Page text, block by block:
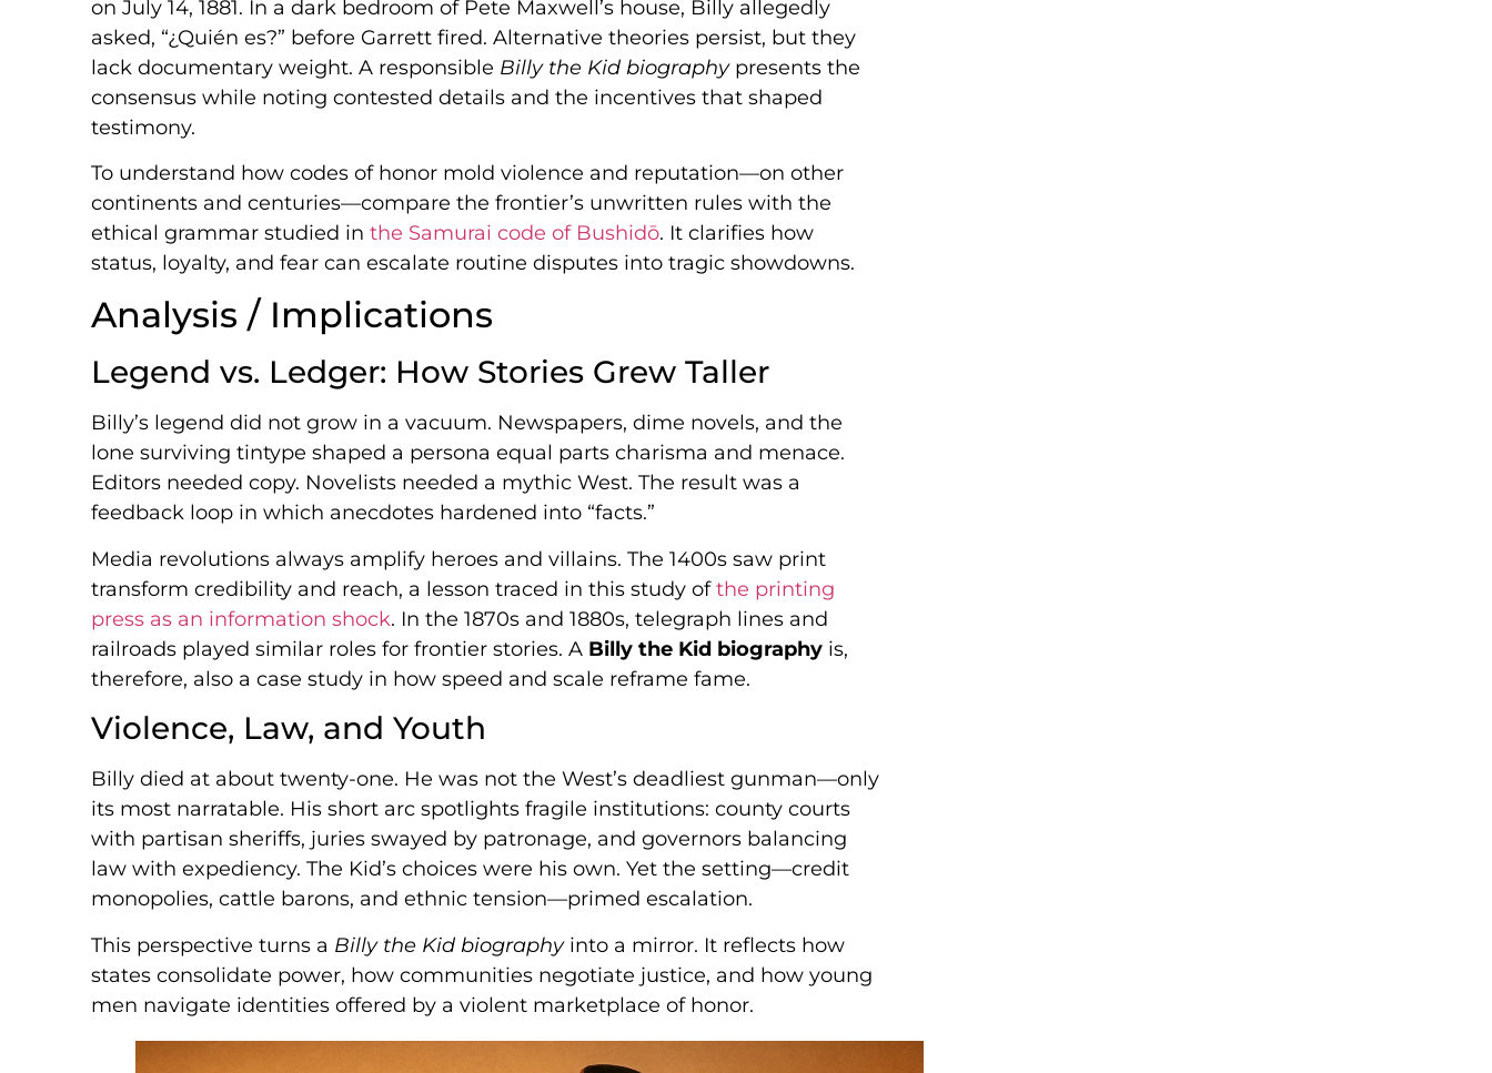
on July 14, 1881. In a dark bedroom of Pete Maxwell’s house, Billy allegedly
asked, “¿Quién es?” before Garrett fired. Alternative theories persist, but they
lack documentary weight. A responsible Billy the Kid biographypresents the
consensus while noting contested details and the incentives that shaped
testimony.
To understand how codes of honor mold violence and reputation—on other
continents and centuries—compare the frontier’s unwritten rules with the
ethical grammar studied in the Samurai code of Bushidō. It clarifies how
status, loyalty, and fear can escalate routine disputes into tragic showdowns.
Analysis / Implications
Legend vs. Ledger: How Stories Grew Taller
Billy’s legend did not grow in a vacuum. Newspapers, dime novels, and the
lone surviving tintype shaped a persona equal parts charisma and menace.
Editors needed copy. Novelists needed a mythic West. The result was a
feedback loop in which anecdotes hardened into “facts.”
Media revolutions always amplify heroes and villains. The 1400s saw print
transform credibility and reach, a lesson traced in this study ofthe printing
press as an information shock. In the 1870s and 1880s, telegraph lines and
railroads played similar roles for frontier stories. A Billy the Kid biography is,
therefore, also a case study in how speed and scale reframe fame.
Violence, Law, and Youth
Billy died at about twenty-one. He was not the West’s deadliest gunman—only
its most narratable. His short arc spotlights fragile institutions: county courts
with partisan sheriffs, juries swayed by patronage, and governors balancing
law with expediency. The Kid’s choices were his own. Yet the setting—credit
monopolies, cattle barons, and ethnic tension—primed escalation.
This perspective turns a Billy the Kid biographyinto a mirror. It reflects how
states consolidate power, how communities negotiate justice, and how young
men navigate identities offered by a violent marketplace of honor.